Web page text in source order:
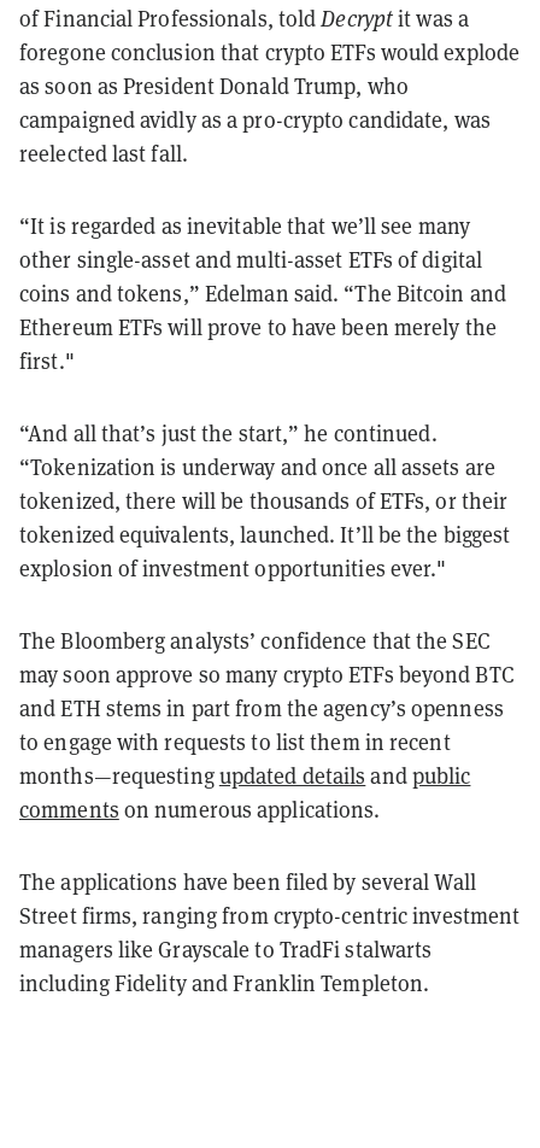
of Financial Professionals, toldDecryptit was a
foregone conclusion that crypto ETFs would explode
as soon as President Donald Trump, who
campaigned avidly as a pro-crypto candidate, was
reelected last fall.
“It is regarded as inevitable that we’ll see many
other single-asset and multi-asset ETFs of digital
coins and tokens,” Edelman said. “The Bitcoin and
Ethereum ETFs will prove to have been merely the
first."
“And all that’s just the start,” he continued.
“Tokenization is underway and once all assets are
tokenized, there will be thousands of ETFs, or their
tokenized equivalents, launched. It’ll be the biggest
explosion of investment opportunities ever."
The Bloomberg analysts’ confidence that the SEC
may soon approve so many crypto ETFs beyond BTC
and ETH stems in part from the agency’s openness
to engage with requests to list them in recent
months—requestingupdated details andpublic
comments on numerous applications.
The applications have been filed by several Wall
Street firms, ranging from crypto-centric investment
managers like Grayscale to TradFi stalwarts
including Fidelity and Franklin Templeton.